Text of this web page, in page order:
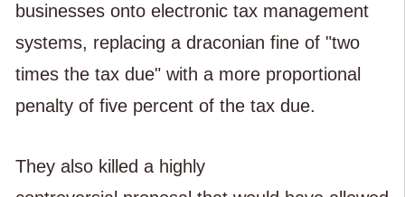
businesses onto electronic tax management
systems, replacing a draconian fine of "two
times the tax due" with a more proportional
penalty of five percent of the tax due.
They also killed a highly